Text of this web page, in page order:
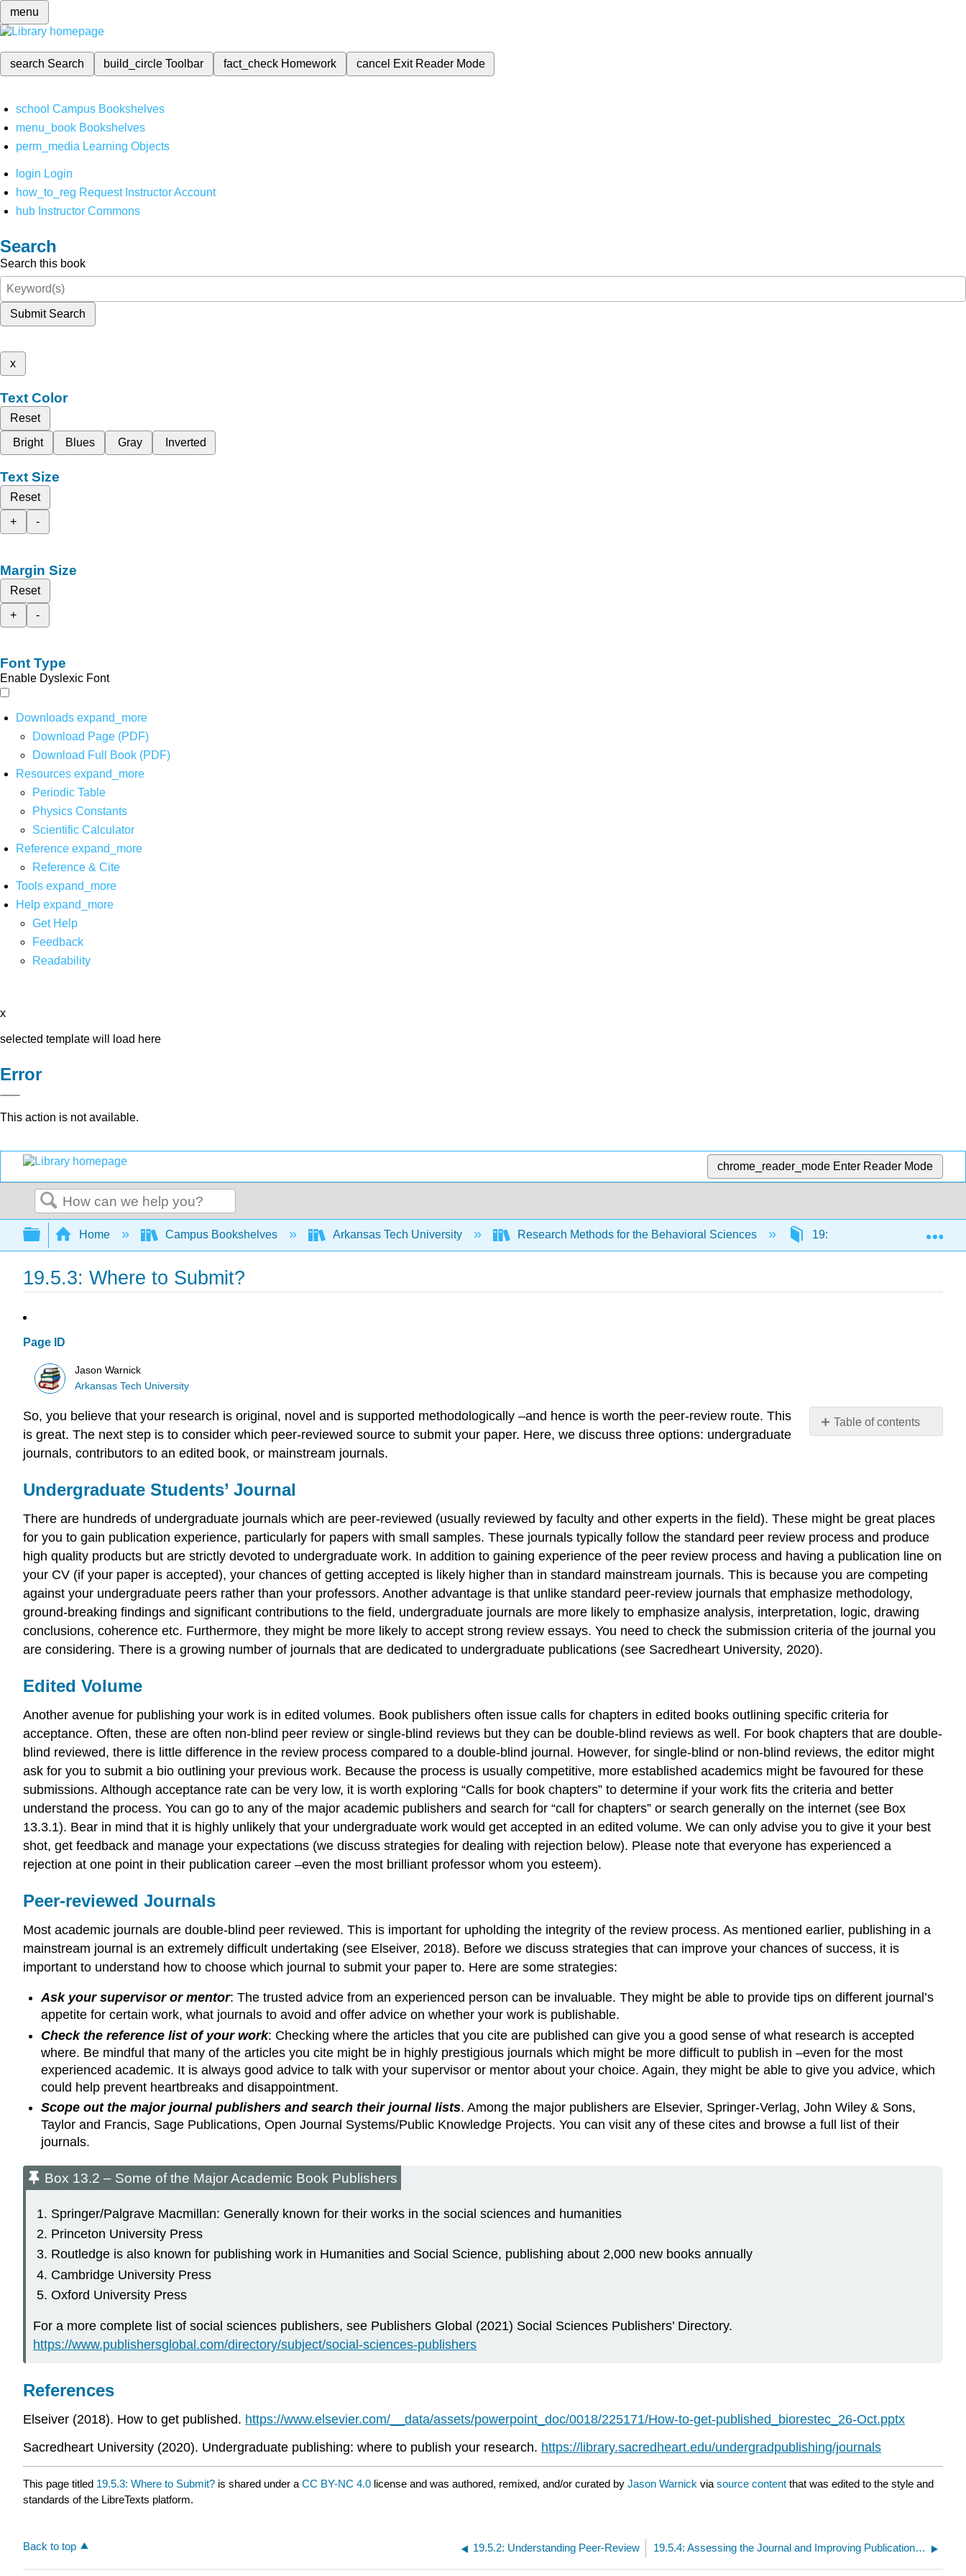
menu
search Search build_circleToolbar fact_check Homework cancel Exit Reader Mode
school Campus Bookshelves
menu_book Bookshelves
perm_media Learning Objects
login Login
how_to_reg Request Instructor Account
hub Instructor Commons
Search
Search this book
Submit Search
x
Text Color
Reset
Bright
Blues Gray Inverted
Text Size
Reset
+
-
Margin Size
Reset
+
-
Font Type
Enable Dyslexic Font
Downloads expand_more
Download Page (PDF)
Download Full Book (PDF)
Resources expand_more
Periodic Table
Physics Constants
Scientific Calculator
Reference expand_more
Reference & Cite
Tools expand_more
Help expand_more
Get Help
Feedback
Readability
x
selected template will load here
Error
This action is not available.
chrome_reader_mode Enter Reader Mode
Search
Expand/collapse global hierarchy
Home Campus Bookshelves Arkansas Tech University Research Methods for the Behavioral Sciences 19: Presenting Your
19.5.3: Where to Submit?
Page ID
Jason Warnick
Arkansas Tech University
Table of contents
reviewed
Journals
Box
13.2
–
Some
Book
Publishers
References
So, you believe that your research is original, novel and is supported methodologically –and hence is worth the peer-review route. This
is great. The next step is to consider which peer-reviewed source to submit your paper. Here, we discuss three options: undergraduate
journals, contributors to an edited book, or mainstream journals.
Undergraduate Students’ Journal
There are hundreds of undergraduate journals which are peer-reviewed (usually reviewed by faculty and other experts in the field). These might be great places
for you to gain publication experience, particularly for papers with small samples. These journals typically follow the standard peer review process and produce
high quality products but are strictly devoted to undergraduate work. In addition to gaining experience of the peer review process and having a publication line on
your CV (if your paper is accepted), your chances of getting accepted is likely higher than in standard mainstream journals. This is because you are competing
against your undergraduate peers rather than your professors. Another advantage is that unlike standard peer-review journals that emphasize methodology,
ground-breaking findings and significant contributions to the field, undergraduate journals are more likely to emphasize analysis, interpretation, logic, drawing
conclusions, coherence etc. Furthermore, they might be more likely to accept strong review essays. You need to check the submission criteria of the journal you
are considering. There is a growing number of journals that are dedicated to undergraduate publications (see Sacredheart University, 2020).
Edited Volume
Another avenue for publishing your work is in edited volumes. Book publishers often issue calls for chapters in edited books outlining specific criteria for
acceptance. Often, these are often non-blind peer review or single-blind reviews but they can be double-blind reviews as well. For book chapters that are double-
blind reviewed, there is little difference in the review process compared to a double-blind journal. However, for single-blind or non-blind reviews, the editor might
ask for you to submit a bio outlining your previous work. Because the process is usually competitive, more established academics might be favoured for these
submissions. Although acceptance rate can be very low, it is worth exploring “Calls for book chapters” to determine if your work fits the criteria and better
understand the process. You can go to any of the major academic publishers and search for “call for chapters” or search generally on the internet (see Box
13.3.1). Bear in mind that it is highly unlikely that your undergraduate work would get accepted in an edited volume. We can only advise you to give it your best
shot, get feedback and manage your expectations (we discuss strategies for dealing with rejection below). Please note that everyone has experienced a
rejection at one point in their publication career –even the most brilliant professor whom you esteem).
Peer-reviewed Journals
Most academic journals are double-blind peer reviewed. This is important for upholding the integrity of the review process. As mentioned earlier, publishing in a
mainstream journal is an extremely difficult undertaking (see Elseiver, 2018). Before we discuss strategies that can improve your chances of success, it is
important to understand how to choose which journal to submit your paper to. Here are some strategies:
Ask your supervisor or mentor: The trusted advice from an experienced person can be invaluable. They might be able to provide tips on different journal’s
appetite for certain work, what journals to avoid and offer advice on whether your work is publishable.
Check the reference list of your work: Checking where the articles that you cite are published can give you a good sense of what research is accepted
where. Be mindful that many of the articles you cite might be in highly prestigious journals which might be more difficult to publish in –even for the most
experienced academic. It is always good advice to talk with your supervisor or mentor about your choice. Again, they might be able to give you advice, which
could help prevent heartbreaks and disappointment.
Scope out the major journal publishers and search their journal lists. Among the major publishers are Elsevier, Springer-Verlag, John Wiley & Sons,
Taylor and Francis, Sage Publications, Open Journal Systems/Public Knowledge Projects. You can visit any of these cites and browse a full list of their
journals.
Box 13.2 – Some of the Major Academic Book Publishers
Springer/Palgrave Macmillan: Generally known for their works in the social sciences and humanities
Princeton University Press
Routledge is also known for publishing work in Humanities and Social Science, publishing about 2,000 new books annually
Cambridge University Press
Oxford University Press
For a more complete list of social sciences publishers, see Publishers Global (2021) Social Sciences Publishers’ Directory.
https://www.publishersglobal.com/directory/subject/social-sciences-publishers
References
Elseiver (2018). How to get published. https://www.elsevier.com/__data/assets/powerpoint_doc/0018/225171/How-to-get-published_biorestec_26-Oct.pptx
Sacredheart University (2020). Undergraduate publishing: where to publish your research. https://library.sacredheart.edu/undergradpublishing/journals
This page titled 19.5.3: Where to Submit? is shared under a CC BY-NC 4.0 license and was authored, remixed, and/or curated by Jason Warnick via source content that was edited to the style and
standards of the LibreTexts platform.
Back to top 19.5.2: Understanding Peer-Review 19.5.4: Assessing the Journal and Improving Publication Success